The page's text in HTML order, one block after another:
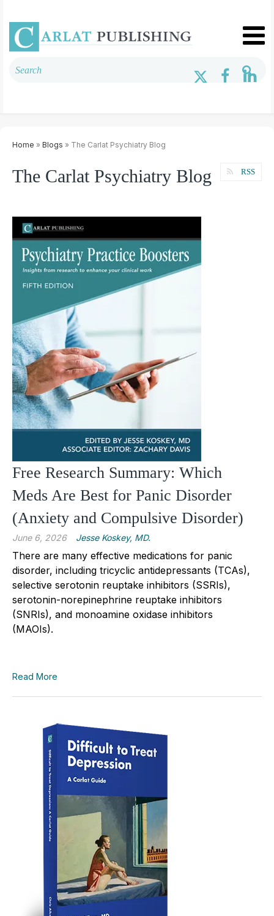
Home » Blogs » The Carlat Psychiatry Blog
The Carlat Psychiatry Blog RSS
Free Research Summary: Which
Meds Are Best for Panic Disorder
(Anxiety and Compulsive Disorder)
June 6, 2026 Jesse Koskey, MD.
There are many effective medications for panic
disorder, including tricyclic antidepressants (TCAs),
selective serotonin reuptake inhibitors (SSRIs),
serotonin-norepinephrine reuptake inhibitors
(SNRIs), and monoamine oxidase inhibitors
(MAOIs).
Read More